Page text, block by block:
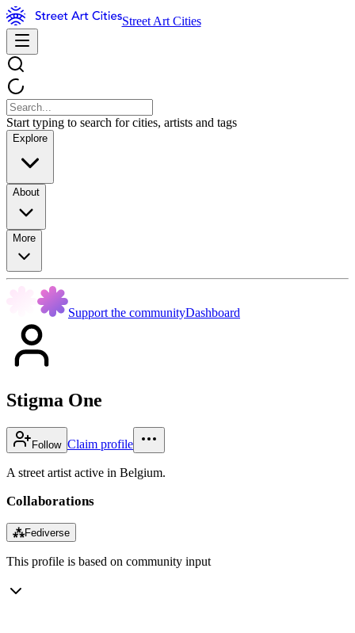
Street Art Cities
Start typing to search for cities, artists and tags
Explore
About
More
Support the communityDashboard
Stigma One
Follow Claim profile
A street artist active in Belgium.
Collaborations
⁂Fediverse
This profile is based on community input